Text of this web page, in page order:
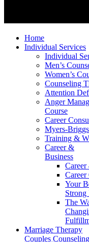
Home
Individual Services
Individual
Men’s
Women’s
Counseling
Attention
Anger
Course
Career
Myers-
Training &
Career &
Business
Your
Strong
The
Marriage Therapy
Couples Counseling